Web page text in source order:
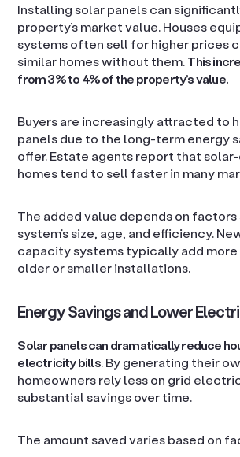
Installing solar panels can
property’s market value. Houses
systems often sell for higher prices
similar homes without them.This
from 3% to 4% of the property’s value.
Buyers are increasingly attracted to
panels due to the long-term energy
offer. Estate agents report that
homes tend to sell faster in many
The added value depends on factors
system’s size, age, and efficiency.
capacity systems typically add more
older or smaller installations.
Energy Savings and Lower
Solar panels can dramatically reduce
electricity bills. By generating their
homeowners rely less on grid
substantial savings over time.
The amount saved varies based on